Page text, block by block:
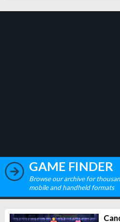
GAME FINDER
Browse our archive for
mobile and handheld formats